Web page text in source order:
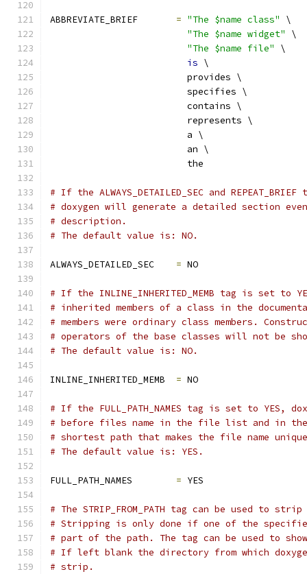
ABBREVIATE_BRIEF = "The $name class"
\
"The $name widget"
\
"The $name file"
\
is \
                         provides \
                         specifies \
                         contains \
                         represents \
                         a \
                         an \
                         the
# If the ALWAYS_DETAILED_SEC and
# doxygen will generate a detailed section
# description.
# The default value is: NO.
ALWAYS_DETAILED_SEC = NO
# If the INLINE_INHERITED_MEMB tag is set to
# inherited members of a class in the
# members were ordinary class members.
# operators of the base classes will not be
# The default value is: NO.
INLINE_INHERITED_MEMB = NO
# If the FULL_PATH_NAMES tag is set to YES,
# before files name in the file list and in
# shortest path that makes the file name
# The default value is: YES.
FULL_PATH_NAMES = YES
# The STRIP_FROM_PATH tag can be used to
# Stripping is only done if one of the
# part of the path. The tag can be used to
# If left blank the directory from which
# strip.